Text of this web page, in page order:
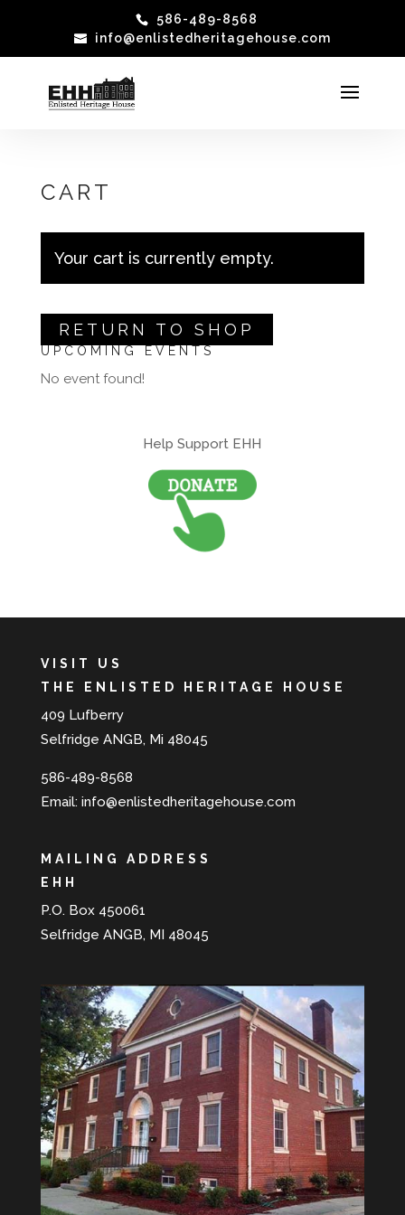
586-489-8568
info@enlistedheritagehouse.com
CART
Your cart is currently empty.
RETURN TO SHOP
UPCOMING EVENTS
No event found!
Help Support EHH
VISIT US
THE ENLISTED HERITAGE HOUSE
409 Lufberry
Selfridge ANGB, Mi 48045
586-489-8568
Email: info@enlistedheritagehouse.com
MAILING ADDRESS
EHH
P.O. Box 450061
Selfridge ANGB, MI 48045